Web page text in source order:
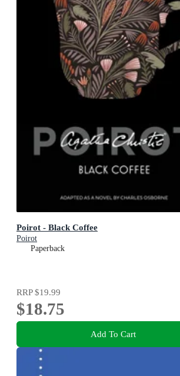
Poirot - Black Coffee
Poirot
Paperback
RRP$19.99
$18.75
Add To Cart